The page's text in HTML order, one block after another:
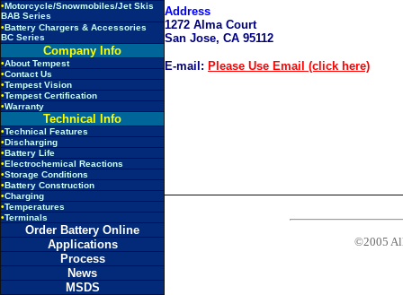
•Motorcycle/Snowmobiles/Jet Skis
BAB Series
•Battery Chargers & Accessories
BC Series
Company Info
•About Tempest
•Contact Us
•Tempest Vision
•Tempest Certification
•Warranty
Technical Info
•Technical Features
•Discharging
•Battery Life
•Electrochemical Reactions
•Storage Conditions
•Battery Construction
•Charging
•Temperatures
•Terminals
Order Battery Online
Applications
Process
News
MSDS
Address
1272 Alma Court
San Jose, CA 95112
E-mail: Please Use Email (click here)
©2005